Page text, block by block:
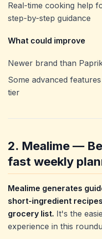
Real-time cooking help
step-by-step guidance
What could improve
Newer brand than
Some advanced
tier
2. Mealime —
fast weekly
Mealime generates
short-ingredient
grocery list. It's the
experience in this